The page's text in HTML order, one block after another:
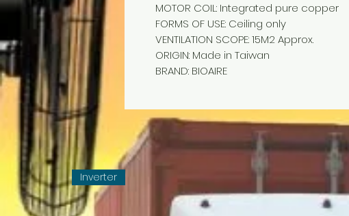
MOTOR COIL: Integrated pure copper
FORMS OF USE: Ceiling only
VENTILATION SCOPE: 15M2 Approx.
ORIGIN: Made in Taiwan
BRAND: BIOAIRE
Inverter